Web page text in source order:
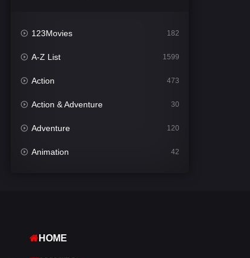
123Movies 182
A-Z List 1599
Action 473
Action & Adventure 30
Adventure 120
Animation 42
HOME